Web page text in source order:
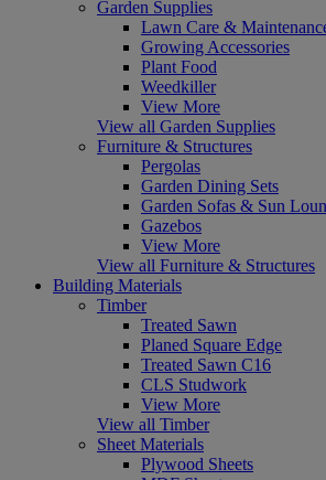
Garden Supplies
Lawn Care &
Growing Accessories
Plant Food
Weedkiller
View More
View all Garden Supplies
Furniture & Structures
Pergolas
Garden Dining Sets
Garden Sofas & Sun
Gazebos
View More
View all Furniture & Structures
Building Materials
Timber
Treated Sawn
Planed Square Edge
Treated Sawn C16
CLS Studwork
View More
View all Timber
Sheet Materials
Plywood Sheets